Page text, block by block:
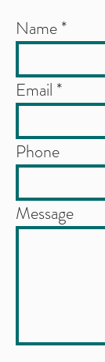
Name
Email
Phone
Message